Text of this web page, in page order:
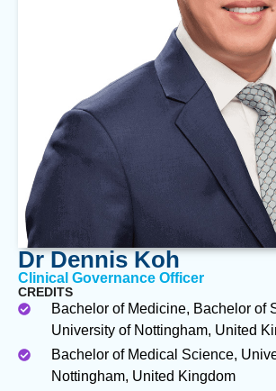
Dr Dennis Koh
Clinical Governance Officer
CREDITS
Bachelor of Medicine, Bachelor of
University of Nottingham, United
Bachelor of Medical Science,
Nottingham, United Kingdom